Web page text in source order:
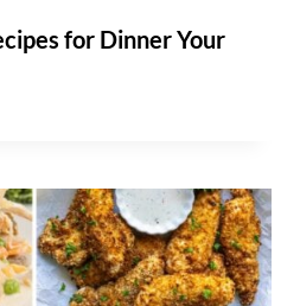
for Dinner Your